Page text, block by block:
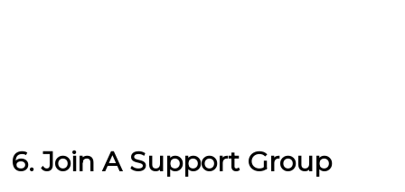
6. Join A Support Group